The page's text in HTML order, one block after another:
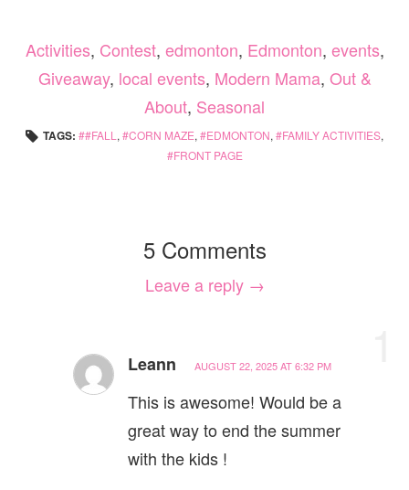
Activities, Contest, edmonton, Edmonton, events,
Giveaway, local events, Modern Mama, Out &
About, Seasonal
TAGS: #FALL , CORN MAZE, EDMONTON, FAMILY ACTIVITIES,
FRONT PAGE
5 Comments
Leave a reply →
Leann AUGUST 22, 2025 AT 6:32 PM
This is awesome! Would be a
great way to end the summer
with the kids !